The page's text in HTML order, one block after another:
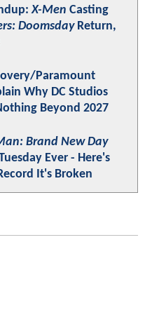
X-Men Casting
DoomsdayReturn,
Paramount
Why DC Studios
Beyond 2027
Brand New Day
Ever - Here's
It's Broken